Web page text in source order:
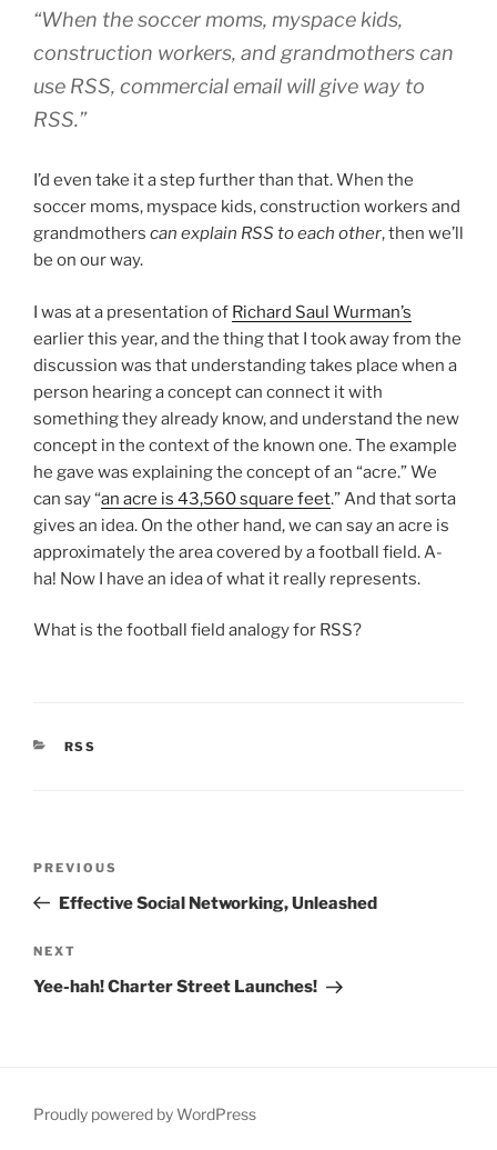
“When the soccer moms, myspace kids,
construction workers, and grandmothers can
use RSS, commercial email will give way to
RSS.”
I’d even take it a step further than that. When the
soccer moms, myspace kids, construction workers and
grandmothers can explain RSS to each other, then we’ll
be on our way.
I was at a presentation of Richard Saul Wurman’s
earlier this year, and the thing that I took away from the
discussion was that understanding takes place when a
person hearing a concept can connect it with
something they already know, and understand the new
concept in the context of the known one. The example
he gave was explaining the concept of an “acre.” We
can say “an acre is 43,560 square feet.” And that sorta
gives an idea. On the other hand, we can say an acre is
approximately the area covered by a football field. A-
ha! Now I have an idea of what it really represents.
What is the football field analogy for RSS?
CATEGORIES
RSS
Previous
Post
PREVIOUS
Effective Social Networking, Unleashed
Next
Post
NEXT
Yee-hah! Charter Street Launches!
Proudly powered by WordPress